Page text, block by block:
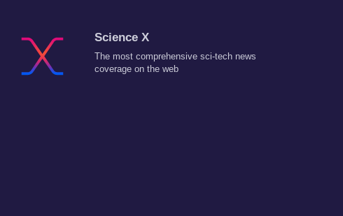
Science X
The most comprehensive sci-tech news
coverage on the web